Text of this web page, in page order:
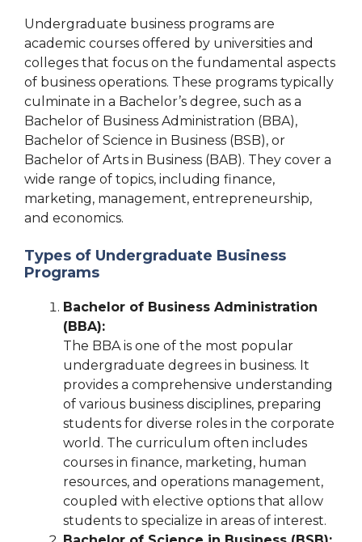
Undergraduate business programs are
academic courses offered by universities and
colleges that focus on the fundamental aspects
of business operations. These programs typically
culminate in a Bachelor’s degree, such as a
Bachelor of Business Administration (BBA),
Bachelor of Science in Business (BSB), or
Bachelor of Arts in Business (BAB). They cover a
wide range of topics, including finance,
marketing, management, entrepreneurship,
and economics.
Types of Undergraduate Business
Programs
Bachelor of Business Administration
(BBA):
The BBA is one of the most popular
undergraduate degrees in business. It
provides a comprehensive understanding
of various business disciplines, preparing
students for diverse roles in the corporate
world. The curriculum often includes
courses in finance, marketing, human
resources, and operations management,
coupled with elective options that allow
students to specialize in areas of interest.